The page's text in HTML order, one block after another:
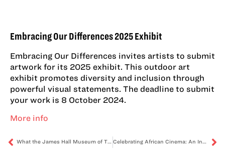
Embracing Our Differences 2025 Exhibit
Embracing Our Differences invites artists to submit
artwork for its 2025 exhibit. This outdoor art
exhibit promotes diversity and inclusion through
powerful visual statements. The deadline to submit
your work is 8 October 2024.
More info
What the James Hall Museum of Transport holds – the heritage of transportation Celebrating African Cinema: An Insight into the Reel to Reality Festival